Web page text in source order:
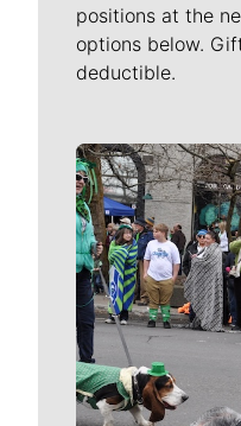
positions at the
options below.
deductible.
Meet Our